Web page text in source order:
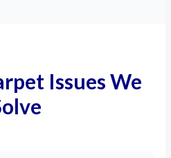
Issues We